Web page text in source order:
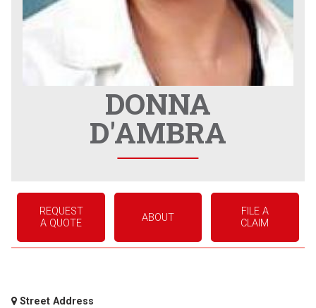
DONNA
D'AMBRA
REQUEST
A QUOTE
ABOUT
FILE A
CLAIM
Street Address